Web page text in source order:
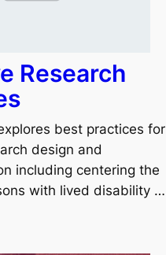
Research
best practices for
design and
including centering the
with lived disability …